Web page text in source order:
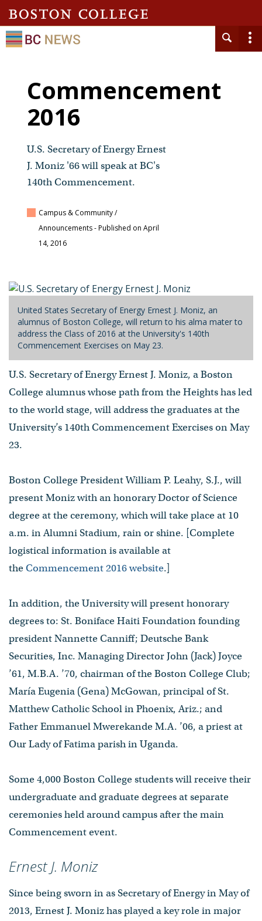
Commencement
2016
U.S. Secretary of Energy Ernest
J. Moniz '66 will speak at BC's
140th Commencement.
Campus & Community /
Announcements- Published on April
14, 2016
United States Secretary of Energy Ernest J. Moniz, an
alumnus of Boston College, will return to his alma mater to
address the Class of 2016 at the University's 140th
Commencement Exercises on May 23.
U.S. Secretary of Energy Ernest J. Moniz, a Boston
College alumnus whose path from the Heights has led
to the world stage, will address the graduates at the
University’s 140th Commencement Exercises on May
23.
Boston College President William P. Leahy, S.J., will
present Moniz with an honorary Doctor of Science
degree at the ceremony, which will take place at 10
a.m. in Alumni Stadium, rain or shine. [Complete
logistical information is available at
theCommencement 2016 website.]
In addition, the University will present honorary
degrees to: St. Boniface Haiti Foundation founding
president Nannette Canniff; Deutsche Bank
Securities, Inc. Managing Director John (Jack) Joyce
’61, M.B.A. ’70, chairman of the Boston College Club;
María Eugenia (Gena) McGowan, principal of St.
Matthew Catholic School in Phoenix, Ariz.; and
Father Emmanuel Mwerekande M.A. ’06, a priest at
Our Lady of Fatima parish in Uganda.
Some 4,000 Boston College students will receive their
undergraduate and graduate degrees at separate
ceremonies held around campus after the main
Commencement event.
Ernest J. Moniz
Since being sworn in as Secretary of Energy in May of
2013, Ernest J. Moniz has played a key role in major